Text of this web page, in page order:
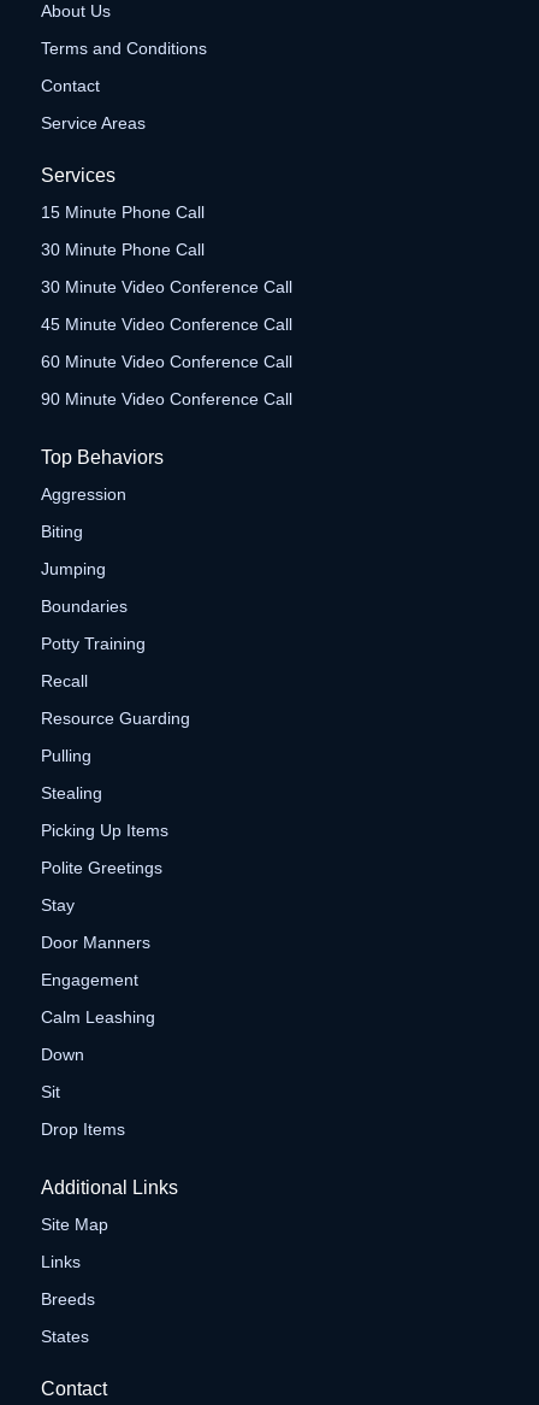
About Us
Terms and Conditions
Contact
Service Areas
Services
15 Minute Phone Call
30 Minute Phone Call
30 Minute Video Conference Call
45 Minute Video Conference Call
60 Minute Video Conference Call
90 Minute Video Conference Call
Top Behaviors
Aggression
Biting
Jumping
Boundaries
Potty Training
Recall
Resource Guarding
Pulling
Stealing
Picking Up Items
Polite Greetings
Stay
Door Manners
Engagement
Calm Leashing
Down
Sit
Drop Items
Additional Links
Site Map
Links
Breeds
States
Contact